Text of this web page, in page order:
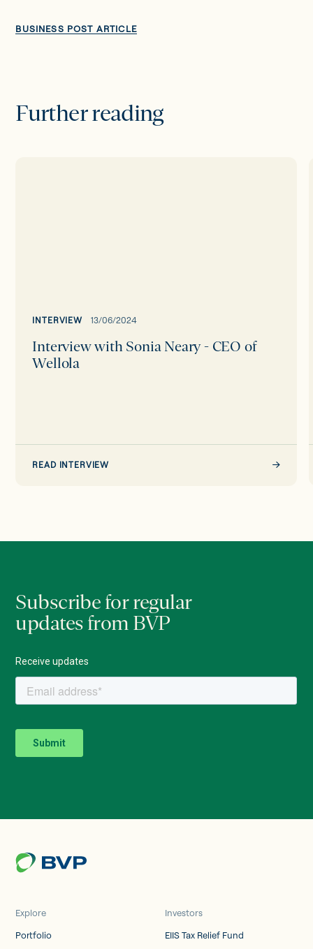
BUSINESS POST ARTICLE
Further reading
INTERVIEW 13/06/2024
Interview with Sonia Neary - CEO of
Wellola
READ INTERVIEW
Subscribe for regular
updates from BVP
Explore
Portfolio
Investors
EIIS Tax Relief Fund